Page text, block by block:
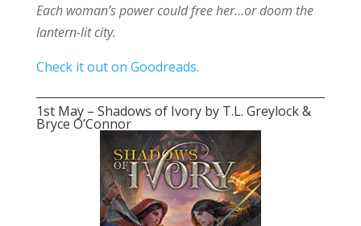
Each woman’s power could free her…or doom the
lantern-lit city.
Check it out on Goodreads.
1st May – Shadows of Ivory by T.L. Greylock &
Bryce O’Connor